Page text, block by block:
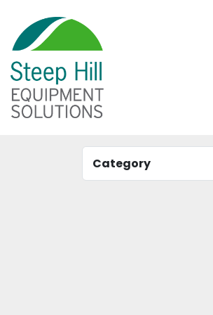
Category